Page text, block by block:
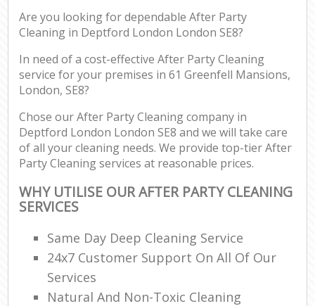
Are you looking for dependable After Party
Cleaning in Deptford London London SE8?
In need of a cost-effective After Party Cleaning
service for your premises in 61 Greenfell Mansions,
London, SE8?
Chose our After Party Cleaning company in
Deptford London London SE8 and we will take care
of all your cleaning needs. We provide top-tier After
Party Cleaning services at reasonable prices.
WHY UTILISE OUR AFTER PARTY CLEANING
SERVICES
Same Day Deep Cleaning Service
24x7 Customer Support On All Of Our
Services
Natural And Non-Toxic Cleaning